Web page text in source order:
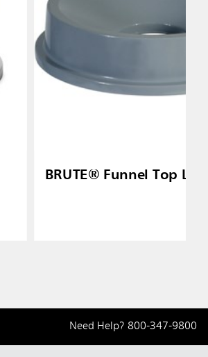
BRUTE® Funnel Top Lid
Need Help? 800-347-9800